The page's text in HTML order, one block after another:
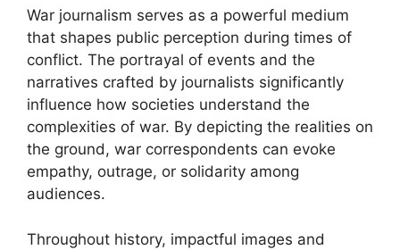
War journalism serves as a powerful medium
that shapes public perception during times of
conflict. The portrayal of events and the
narratives crafted by journalists significantly
influence how societies understand the
complexities of war. By depicting the realities on
the ground, war correspondents can evoke
empathy, outrage, or solidarity among
audiences.
Throughout history, impactful images and